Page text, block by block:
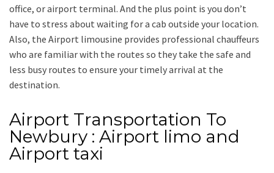
office, or airport terminal. And the plus point is you don’t
have to stress about waiting for a cab outside your location.
Also, the Airport limousine provides professional chauffeurs
who are familiar with the routes so they take the safe and
less busy routes to ensure your timely arrival at the
destination.
Airport Transportation To
Newbury : Airport limo and
Airport taxi